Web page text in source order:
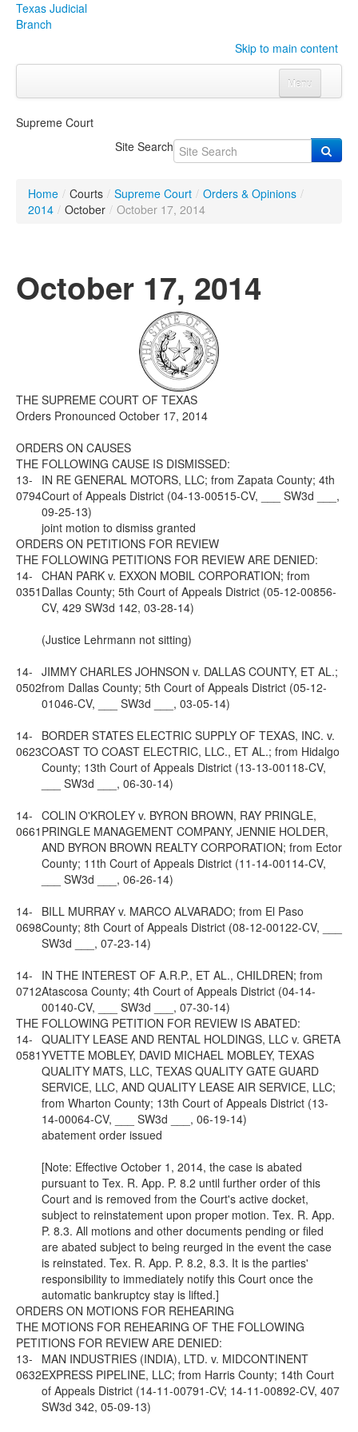
Texas Judicial
Branch
Skip to main content
Menu
Click to expand submenu
OrganizationsClick to expand submenu
Programs & Services
Click to expand submenu
Click to expand submenu
Click to expand submenu
Supreme Court
Site Search
Home / Courts / Supreme Court / Orders & Opinions /
2014 / October / October 17, 2014
October 17, 2014
THE SUPREME COURT OF TEXAS
Orders Pronounced October 17, 2014
ORDERS ON CAUSES
THE FOLLOWING CAUSE IS DISMISSED:
13-
0794
IN RE GENERAL MOTORS, LLC; from Zapata County; 4th
Court of Appeals District (04-13-00515-CV, ___ SW3d ___,
09-25-13)
joint motion to dismiss granted
ORDERS ON PETITIONS FOR REVIEW
THE FOLLOWING PETITIONS FOR REVIEW ARE DENIED:
14-
0351
CHAN PARK v. EXXON MOBIL CORPORATION; from
Dallas County; 5th Court of Appeals District (05-12-00856-
CV, 429 SW3d 142, 03-28-14)
(Justice Lehrmann not sitting)
14-
0502
JIMMY CHARLES JOHNSON v. DALLAS COUNTY, ET AL.;
from Dallas County; 5th Court of Appeals District (05-12-
01046-CV, ___ SW3d ___, 03-05-14)
14-
0623
BORDER STATES ELECTRIC SUPPLY OF TEXAS, INC. v.
COAST TO COAST ELECTRIC, LLC., ET AL.; from Hidalgo
County; 13th Court of Appeals District (13-13-00118-CV,
___ SW3d ___, 06-30-14)
14-
0661
COLIN O'KROLEY v. BYRON BROWN, RAY PRINGLE,
PRINGLE MANAGEMENT COMPANY, JENNIE HOLDER,
AND BYRON BROWN REALTY CORPORATION; from Ector
County; 11th Court of Appeals District (11-14-00114-CV,
___ SW3d ___, 06-26-14)
14-
0698
BILL MURRAY v. MARCO ALVARADO; from El Paso
County; 8th Court of Appeals District (08-12-00122-CV, ___
SW3d ___, 07-23-14)
14-
0712
IN THE INTEREST OF A.R.P., ET AL., CHILDREN; from
Atascosa County; 4th Court of Appeals District (04-14-
00140-CV, ___ SW3d ___, 07-30-14)
THE FOLLOWING PETITION FOR REVIEW IS ABATED:
14-
0581
QUALITY LEASE AND RENTAL HOLDINGS, LLC v. GRETA
YVETTE MOBLEY, DAVID MICHAEL MOBLEY, TEXAS
QUALITY MATS, LLC, TEXAS QUALITY GATE GUARD
SERVICE, LLC, AND QUALITY LEASE AIR SERVICE, LLC;
from Wharton County; 13th Court of Appeals District (13-
14-00064-CV, ___ SW3d ___, 06-19-14)
abatement order issued
[Note: Effective October 1, 2014, the case is abated
pursuant to Tex. R. App. P. 8.2 until further order of this
Court and is removed from the Court's active docket,
subject to reinstatement upon proper motion. Tex. R. App.
P. 8.3. All motions and other documents pending or filed
are abated subject to being reurged in the event the case
is reinstated. Tex. R. App. P. 8.2, 8.3. It is the parties'
responsibility to immediately notify this Court once the
automatic bankruptcy stay is lifted.]
ORDERS ON MOTIONS FOR REHEARING
THE MOTIONS FOR REHEARING OF THE FOLLOWING
PETITIONS FOR REVIEW ARE DENIED:
13-
0632
MAN INDUSTRIES (INDIA), LTD. v. MIDCONTINENT
EXPRESS PIPELINE, LLC; from Harris County; 14th Court
of Appeals District (14-11-00791-CV; 14-11-00892-CV, 407
SW3d 342, 05-09-13)